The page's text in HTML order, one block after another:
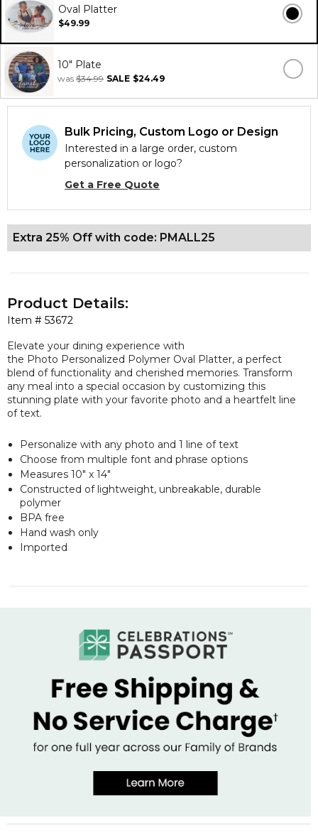
Oval Platter
$49.99
10" Plate
was $34.99 SALE $24.49
Bulk Pricing, Custom Logo or Design
Interested in a large order, custom
personalization or logo?
Get a Free Quote
Extra 25% Off with code: PMALL25
Item # 53672
Product Details:
Elevate your dining experience with
the Photo Personalized Polymer Oval Platter, a perfect
blend of functionality and cherished memories. Transform
any meal into a special occasion by customizing this
stunning plate with your favorite photo and a heartfelt line
of text.
Personalize with any photo and 1 line of text
Choose from multiple font and phrase options
Measures 10" x 14"
Constructed of lightweight, unbreakable, durable
polymer
BPA free
Hand wash only
Imported